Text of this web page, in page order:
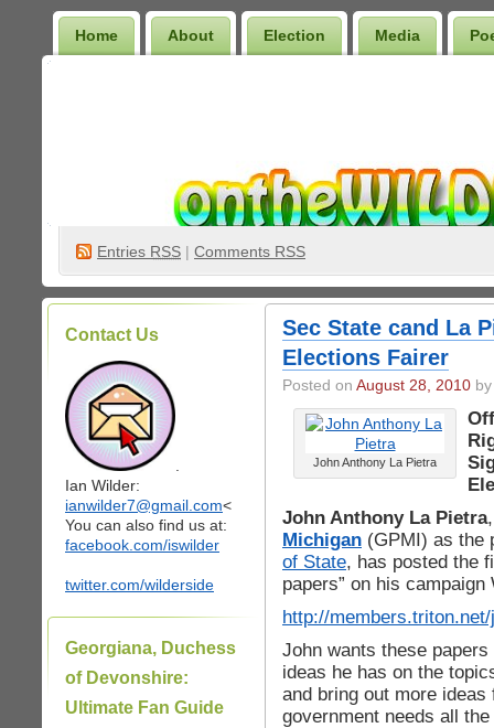
Home About Election Media
Entries RSS | Comments RSS
Contact Us
Ian Wilder:
ianwilder7@gmail.com<
You can also find us at:
facebook.com/iswilder
twitter.com/wilderside
Georgiana, Duchess
of Devonshire:
Ultimate Fan Guide
Sec State cand La
Elections Fairer
Posted on August 28, 2010
John Anthony La Pietra
John Anthony La Pietra
Michigan (GPMI) as the
of State, has posted the
papers” on his
http://
John wants these
ideas he has on the
and bring out more
government needs all